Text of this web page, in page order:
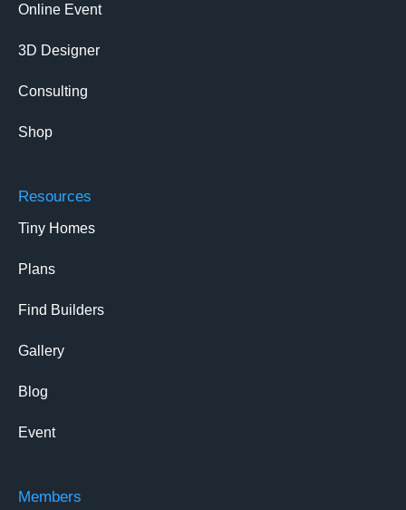
Online Event
3D Designer
Consulting
Shop
Resources
Tiny Homes
Plans
Find Builders
Gallery
Blog
Event
Members